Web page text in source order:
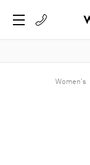
Women's